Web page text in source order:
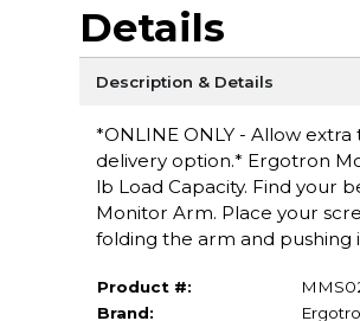
Details
Description & Details
*ONLINE ONLY - Allow
delivery option.* Ergotron
lb Load Capacity. Find your
Monitor Arm. Place your
folding the arm and pushing
Product #:
Brand: